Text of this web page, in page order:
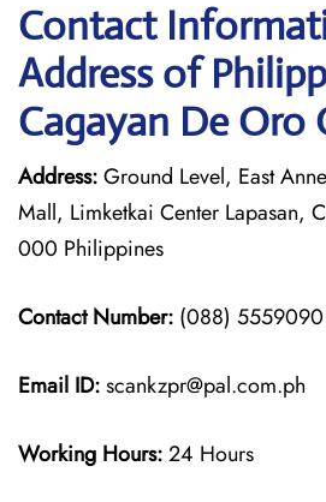
Contact
Address of
Cagayan De Oro
Address:Ground Level, East
Mall, Limketkai Center Lapasan,
000 Philippines
Contact Number: (088) 5559090
Email ID:scankzpr@pal.com.ph
Working Hours:24 Hours